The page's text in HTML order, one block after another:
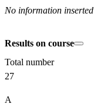
No information inserted
Results on course
Total number
27
A